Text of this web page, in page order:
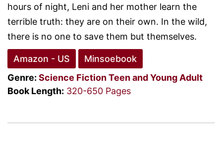
hours of night, Leni and her mother learn the
terrible truth: they are on their own. In the wild,
there is no one to save them but themselves.
Amazon - US
Minsoebook
Genre: Science FictionTeen and Young Adult
Book Length: 320-650 Pages